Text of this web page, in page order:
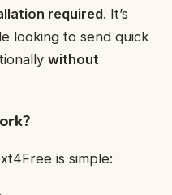
required. It’s
looking to send quick
without
is simple: